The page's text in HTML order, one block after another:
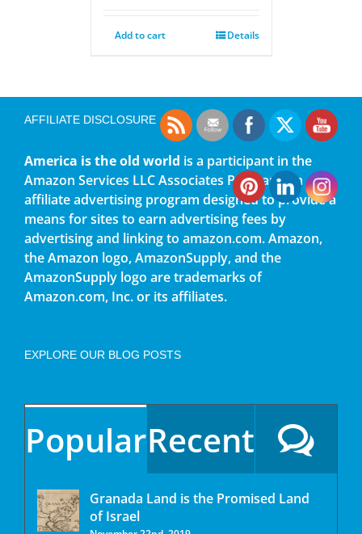
Add to cart Details
AFFILIATE DISCLOSURE
America is the old world is a participant in the
Amazon Services LLC Associates Program, an
affiliate advertising program designed to provide a
means for sites to earn advertising fees by
advertising and linking to amazon.com. Amazon,
the Amazon logo, AmazonSupply, and the
AmazonSupply logo are trademarks of
Amazon.com, Inc. or its affiliates.
EXPLORE OUR BLOG POSTS
PopularRecent
Granada Land is the Promised Land
of Israel